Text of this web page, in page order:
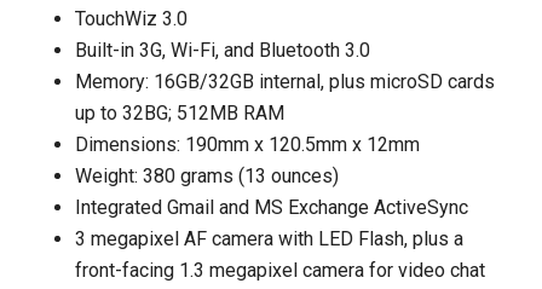
TouchWiz 3.0
Built-in 3G, Wi-Fi, and Bluetooth 3.0
Memory: 16GB/32GB internal, plus microSD cards
up to 32BG; 512MB RAM
Dimensions: 190mm x 120.5mm x 12mm
Weight: 380 grams (13 ounces)
Integrated Gmail and MS Exchange ActiveSync
3 megapixel AF camera with LED Flash, plus a
front-facing 1.3 megapixel camera for video chat